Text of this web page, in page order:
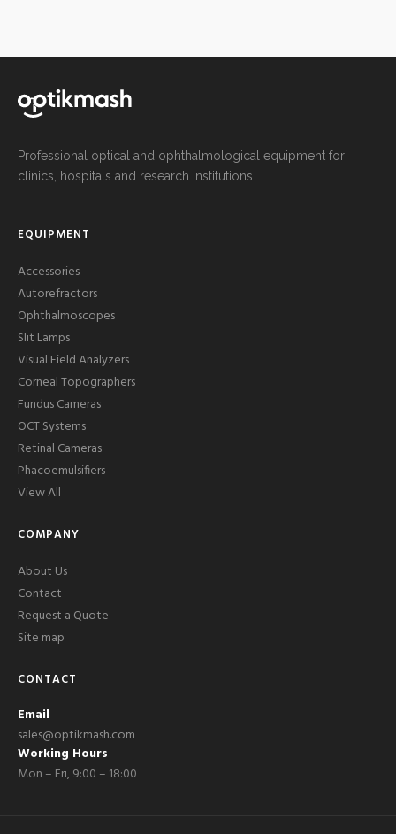
Professional optical and ophthalmological equipment for
clinics, hospitals and research institutions.
EQUIPMENT
Accessories
Autorefractors
Ophthalmoscopes
Slit Lamps
Visual Field Analyzers
Corneal Topographers
Fundus Cameras
OCT Systems
Retinal Cameras
Phacoemulsifiers
View All
COMPANY
About Us
Contact
Request a Quote
Site map
CONTACT
Email
sales@optikmash.com
Working Hours
Mon – Fri, 9:00 – 18:00